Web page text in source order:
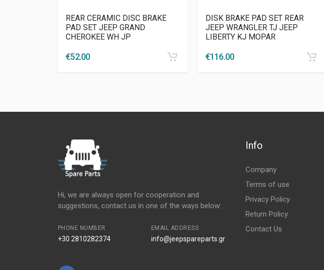
REAR CERAMIC DISC BRAKE
PAD SET JEEP GRAND
CHEROKEE WH JP
€52.00
DISK BRAKE PAD SET REAR
JEEP WRANGLER TJ JEEP
LIBERTY KJ MOPAR
€116.00
Hi, we are always open for cooperation and
suggestions, contact us in one of the ways below:
PHONE NUMBER
+30 2810282374
EMAIL ADDRESS
info@jeepspareparts.gr
Info
Company
Terms of use
Privacy Policy
Return Policy
Contact Us